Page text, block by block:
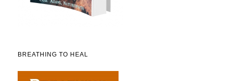
BREATHING TO HEAL